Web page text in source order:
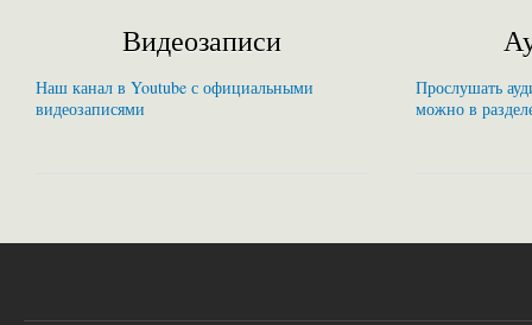
Видеозаписи
Наш канал в Youtube с официальными
видеозаписями
Прослушать
можно в